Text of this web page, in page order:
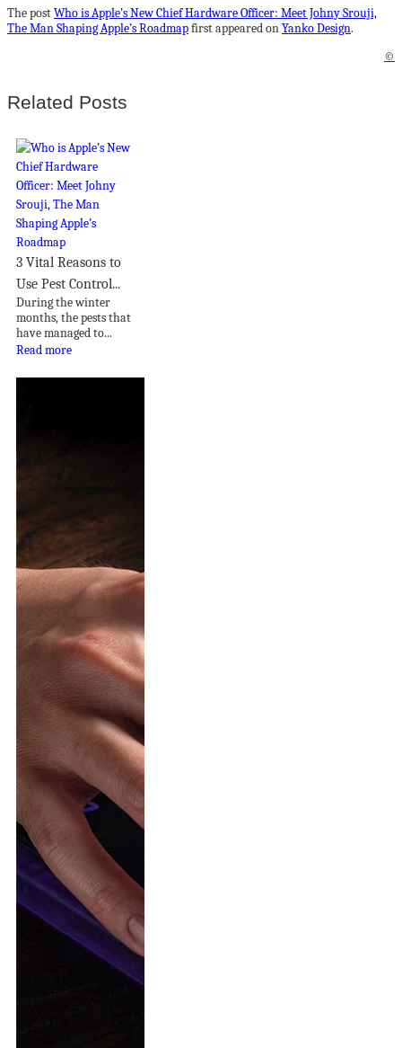
The postWho is Apple’s New Chief Hardware Officer: Meet Johny Srouji,
The Man Shaping Apple’s Roadmapfirst appeared onYanko Design.
©
Related Posts
3 Vital Reasons to
Use Pest Control...
During the winter
months, the pests that
have managed to...
Read more